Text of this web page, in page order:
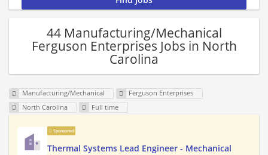
44 Manufacturing/Mechanical
Ferguson Enterprises Jobs in North
Carolina
Manufacturing/Mechanical
Ferguson Enterprises
North Carolina
Full time
Sponsored
Thermal Systems Lead Engineer - Mechanical